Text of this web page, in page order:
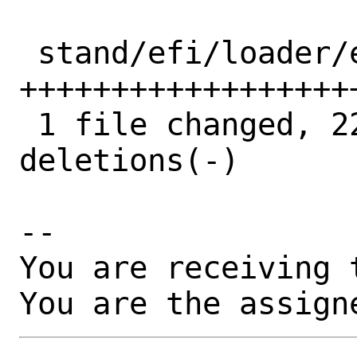
deletions(-)
--
You are receiving
You are the